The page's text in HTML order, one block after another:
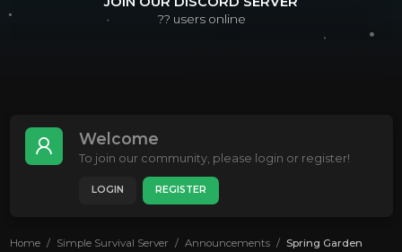
?? users online
Welcome
To join our community, please login or register!
LOGIN REGISTER
Home Simple Survival Server Announcements Spring Garden